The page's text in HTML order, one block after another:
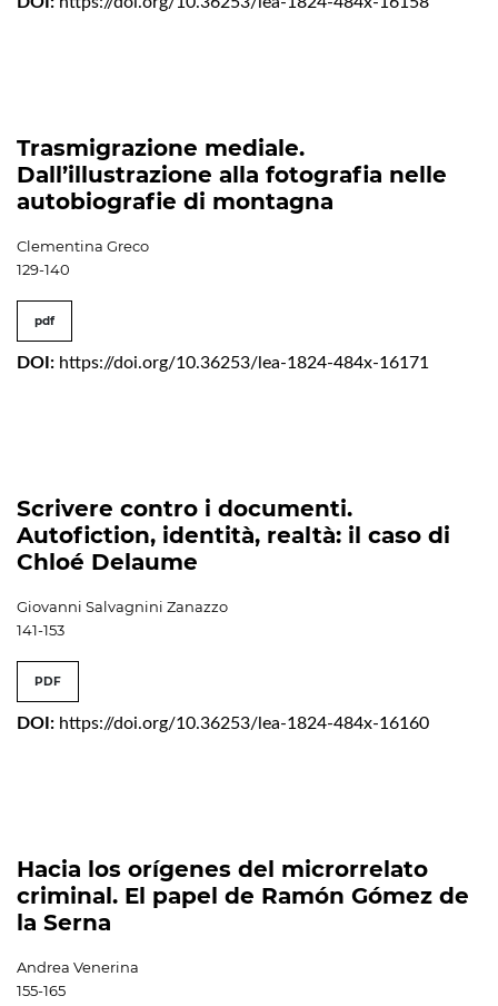
Trasmigrazione mediale.
Dall’illustrazione alla fotografia nelle
autobiografie di montagna
Clementina Greco
129-140
pdf
DOI: https://doi.org/10.36253/lea-1824-484x-16171
Scrivere contro i documenti.
Autofiction, identità, realtà: il caso di
Chloé Delaume
Giovanni Salvagnini Zanazzo
141-153
PDF
DOI: https://doi.org/10.36253/lea-1824-484x-16160
Hacia los orígenes del microrrelato
criminal. El papel de Ramón Gómez de
la Serna
Andrea Venerina
155-165